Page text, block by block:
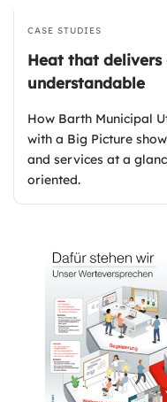
CASE STUDIES
Heat that
understandable
How Barth Municipal
with a Big Picture
and services at a
oriented.